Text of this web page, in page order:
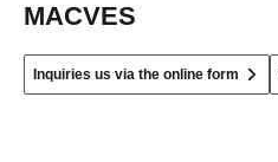
MACVES
Inquiries us via the online form